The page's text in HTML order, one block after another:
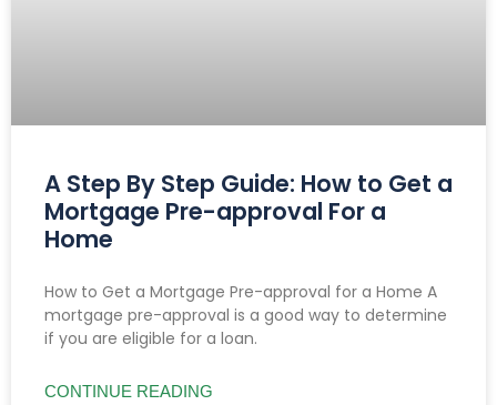
A Step By Step Guide: How to Get a
Mortgage Pre-approval For a
Home
How to Get a Mortgage Pre-approval for a Home A
mortgage pre-approval is a good way to determine
if you are eligible for a loan.
CONTINUE READING